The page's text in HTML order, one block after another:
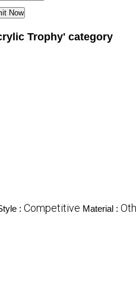
Trophy' category
: Competitive Material :